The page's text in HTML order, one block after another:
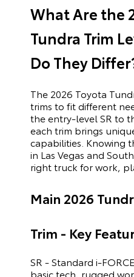
What Are the
Tundra Trim
Do They
The 2026 Toyota
trims to fit different
the entry-level SR to
each trim brings
capabilities. Knowing
in Las Vegas and
right truck for work,
Main 2026
Trim - Key
SR - Standard i-
basic tech, rugged